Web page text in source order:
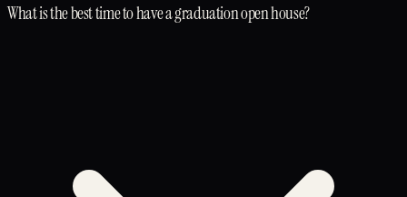
What is the best time to have a graduation open house?